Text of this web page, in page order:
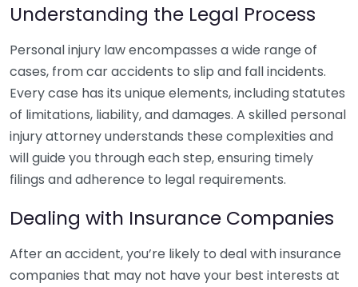
Understanding the Legal Process
Personal injury law encompasses a wide range of
cases, from car accidents to slip and fall incidents.
Every case has its unique elements, including statutes
of limitations, liability, and damages. A skilled personal
injury attorney understands these complexities and
will guide you through each step, ensuring timely
filings and adherence to legal requirements.
Dealing with Insurance Companies
After an accident, you’re likely to deal with insurance
companies that may not have your best interests at